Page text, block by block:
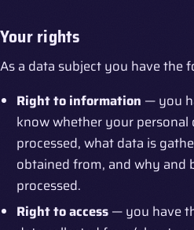
Your rights
As a data subject you have the
Right to information — you
know whether your personal
processed, what data is
obtained from, and why and
processed.
Right to access— you have